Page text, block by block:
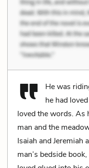
He was
he had
loved the words. As
man and the
Isaiah and Jeremiah
man’s bedside